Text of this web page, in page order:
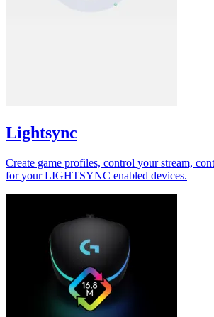
Lightsync
Create game profiles, control your stream,
for your LIGHTSYNC enabled devices.